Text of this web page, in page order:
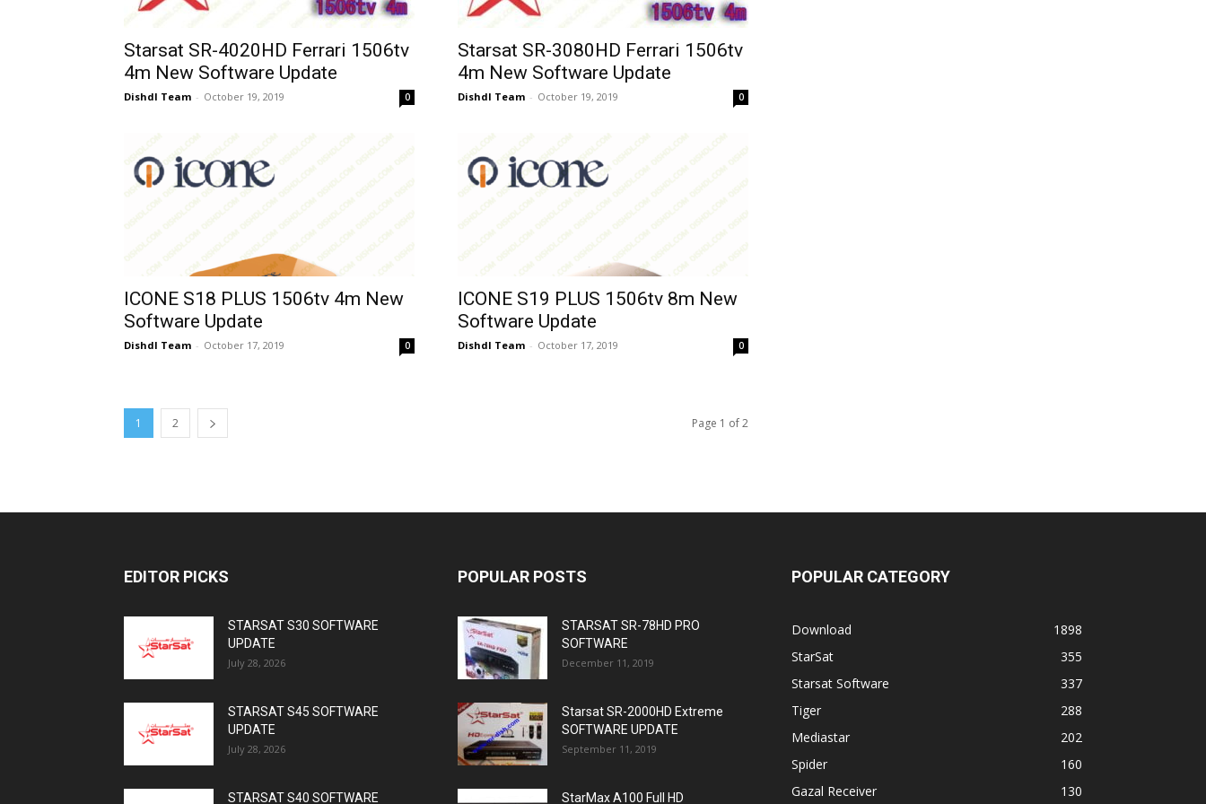
Starsat SR-4020HD Ferrari 1506tv
4m New Software Update
Dishdl Team - October 19, 2019 0
Starsat SR-3080HD Ferrari 1506tv
4m New Software Update
Dishdl Team - October 19, 2019 0
ICONE S18 PLUS 1506tv 4m New
Software Update
Dishdl Team - October 17, 2019 0
ICONE S19 PLUS 1506tv 8m New
Software Update
Dishdl Team - October 17, 2019 0
1 2 Page 1 of 2
EDITOR PICKS
STARSAT S30 SOFTWARE
UPDATE
July 28, 2026
STARSAT S45 SOFTWARE
UPDATE
July 28, 2026
STARSAT S40 SOFTWARE
POPULAR POSTS
STARSAT SR-78HD PRO
SOFTWARE
December 11, 2019
Starsat SR-2000HD Extreme
SOFTWARE UPDATE
September 11, 2019
StarMax A100 Full HD
POPULAR CATEGORY
Download
1898
StarSat
355
Starsat Software
337
Tiger
288
Mediastar
202
Spider
160
Gazal Receiver
130